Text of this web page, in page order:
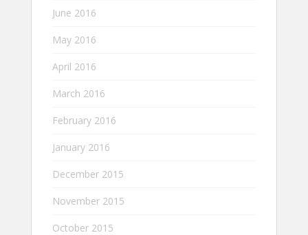
June 2016
May 2016
April 2016
March 2016
February 2016
January 2016
December 2015
November 2015
October 2015